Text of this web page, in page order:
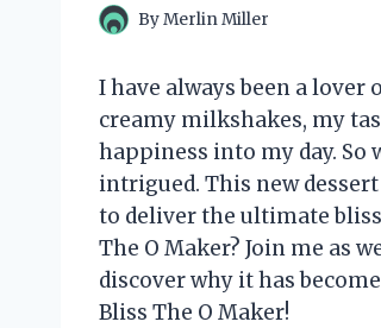
ByMerlin Miller
I have always been a lover
creamy milkshakes, my
happiness into my day. So
intrigued. This new
to deliver the ultimate
The O Maker? Join me as
discover why it has
Bliss The O Maker!